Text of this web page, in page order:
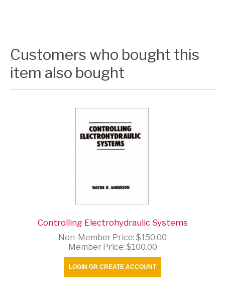
Customers who bought this
item also bought
Controlling Electrohydraulic Systems
Non-Member Price: $150.00
Member Price: $100.00
LOGIN OR CREATE ACCOUNT